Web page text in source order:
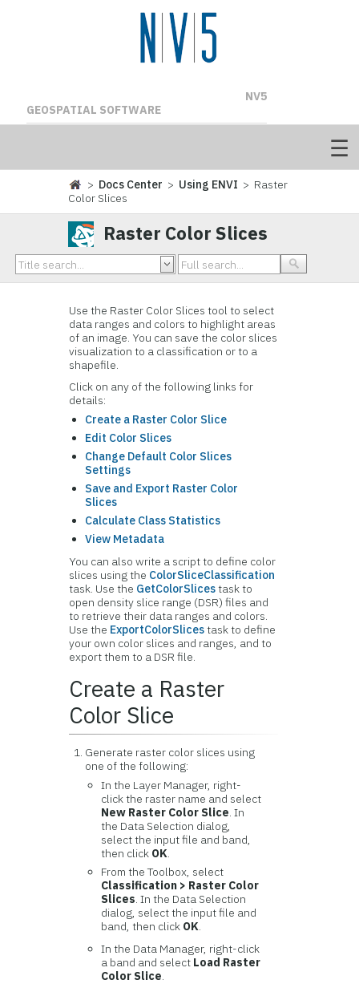
NV5
GEOSPATIAL SOFTWARE
> Docs Center > Using ENVI > Raster
Color Slices
Raster Color Slices
Use the Raster Color Slices tool to select
data ranges and colors to highlight areas
of an image. You can save the color slices
visualization to a classification or to a
shapefile.
Click on any of the following links for
details:
Create a Raster Color Slice
Edit Color Slices
Change Default Color Slices
Settings
Save and Export Raster Color
Slices
Calculate Class Statistics
View Metadata
You can also write a script to define color
slices using the ColorSliceClassification
task. Use the GetColorSlicestask to
open density slice range (DSR) files and
to retrieve their data ranges and colors.
Use the ExportColorSlicestask to define
your own color slices and ranges, and to
export them to a DSR file.
Create a Raster
Color Slice
Generate raster color slices using
one of the following:
In the Layer Manager, right-
click the raster name and select
New Raster Color Slice. In
the Data Selection dialog,
select the input file and band,
then click OK.
From the Toolbox, select
Classification > Raster Color
Slices. In the Data Selection
dialog, select the input file and
band, then click OK.
In the Data Manager, right-click
a band and select Load Raster
Color Slice.